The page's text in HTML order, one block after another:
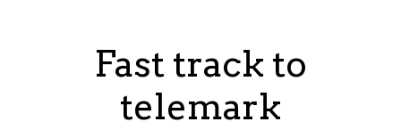
Fast track to
telemark